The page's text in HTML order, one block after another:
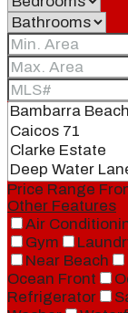
Price Range
Other Features
Air
Gym
Near Beach
Ocean Front
Refrigerator